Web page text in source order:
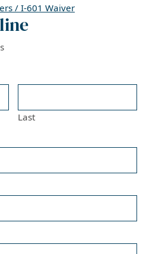
/ I-601 Waiver
Last